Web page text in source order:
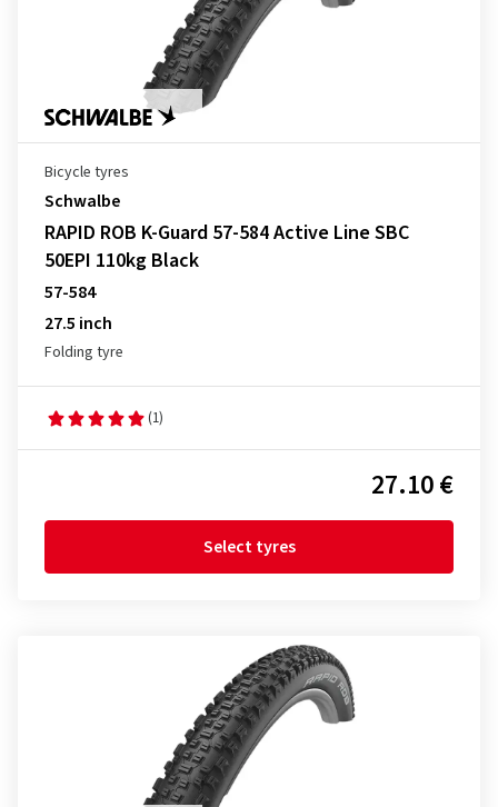
Bicycle tyres
Schwalbe
RAPID ROB K-Guard 57-584 Active Line SBC
50EPI 110kg Black
57-584
27.5 inch
Folding tyre
(1)
27.10 €
Select tyres